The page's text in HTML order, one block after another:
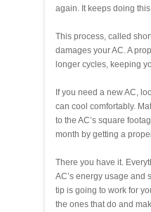
again. It keeps doing
This process, called
damages your AC. A
longer cycles, keeping
If you need a new AC,
can cool comfortably.
to the AC’s square
month by getting a
There you have it.
AC’s energy usage and
tip is going to work for
the ones that do and